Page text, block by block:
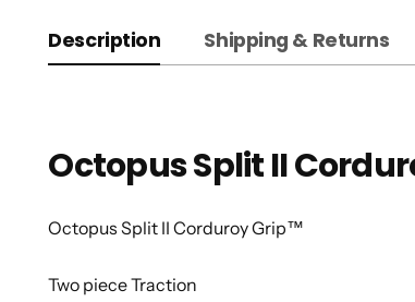
Description Shipping & Returns
Octopus Split II
Octopus Split II Corduroy Grip™
Two piece Traction